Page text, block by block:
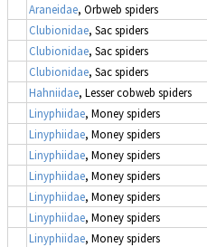
Araneidae, Orbweb spiders
Clubionidae, Sac spiders
Clubionidae, Sac spiders
Clubionidae, Sac spiders
Hahniidae, Lesser cobweb spiders
Linyphiidae, Money spiders
Linyphiidae, Money spiders
Linyphiidae, Money spiders
Linyphiidae, Money spiders
Linyphiidae, Money spiders
Linyphiidae, Money spiders
Linyphiidae, Money spiders